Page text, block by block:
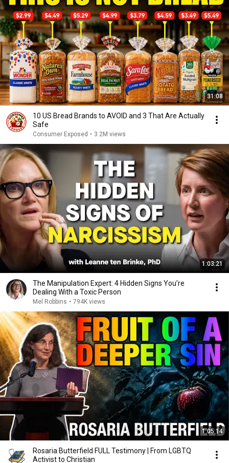
31:08
10 US Bread Brands to AVOID and 3 That Are Actually
Safe
Consumer Exposed • 3.2M views
1:03:21
The Manipulation Expert: 4 Hidden Signs You’re
Dealing With a Toxic Person
Mel Robbins • 794K views
1:05:14
Rosaria Butterfield FULL Testimony | From LGBTQ
Activist to Christian